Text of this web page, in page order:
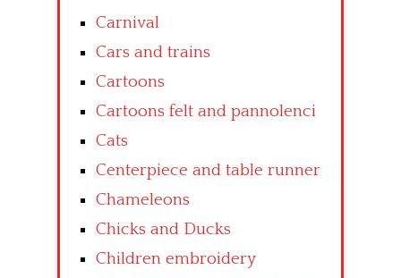
Carnival
Cars and trains
Cartoons
Cartoons felt and pannolenci
Cats
Centerpiece and table runner
Chameleons
Chicks and Ducks
Children embroidery